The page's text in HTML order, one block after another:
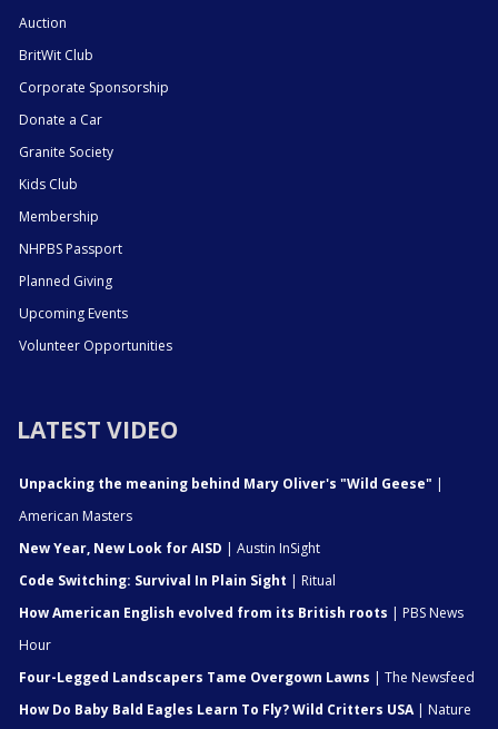
Auction
BritWit Club
Corporate Sponsorship
Donate a Car
Granite Society
Kids Club
Membership
NHPBS Passport
Planned Giving
Upcoming Events
Volunteer Opportunities
LATEST VIDEO
Unpacking the meaning behind Mary Oliver's "Wild Geese" |
American Masters
New Year, New Look for AISD | Austin InSight
Code Switching: Survival In Plain Sight | Ritual
How American English evolved from its British roots | PBS News
Hour
Four-Legged Landscapers Tame Overgown Lawns | The Newsfeed
How Do Baby Bald Eagles Learn To Fly? Wild Critters USA| Nature